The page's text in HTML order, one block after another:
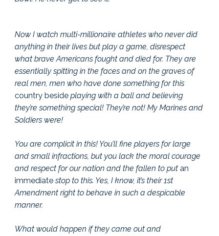
Now I watch multi-millionaire athletes who never did
anything in their lives but play a game, disrespect
what brave Americans fought and died for. They are
essentially spitting in the faces and on the graves of
real men, men who have done something for this
country beside playing with a ball and believing
they’re something special! They’re not! My Marines and
Soldiers were!
You are complicit in this! You’ll fine players for large
and small infractions, but you lack the moral courage
and respect for our nation and the fallen to put an
immediatestop to this. Yes, I know, it’s their 1st
Amendment right to behave in such a despicable
manner.
What would happen if they came out and